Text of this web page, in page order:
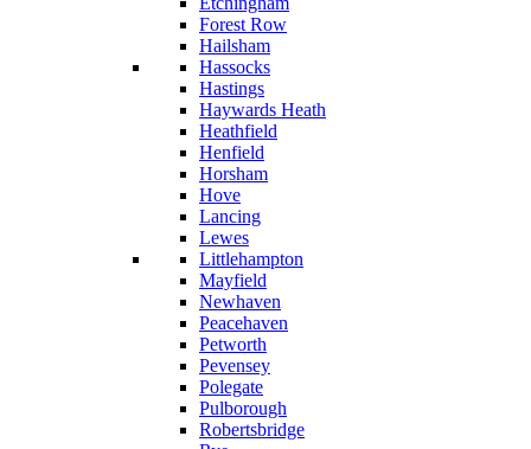
Forest Row
Hailsham
Hassocks
Hastings
Haywards Heath
Heathfield
Henfield
Horsham
Hove
Lancing
Lewes
Littlehampton
Mayfield
Newhaven
Peacehaven
Petworth
Pevensey
Polegate
Pulborough
Robertsbridge